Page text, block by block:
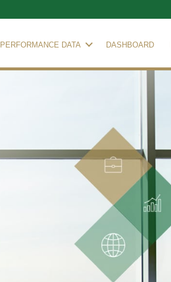
PERFORMANCE DATA DASHBOARD